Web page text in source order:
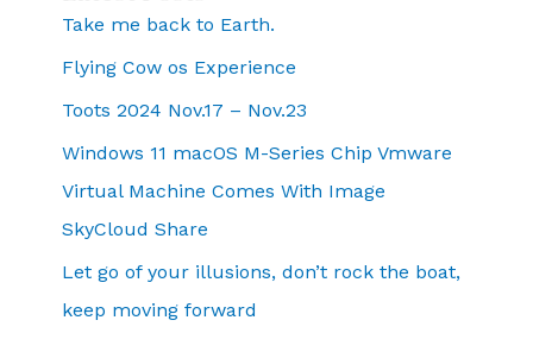
Take me back to Earth.
Flying Cow os Experience
Toots 2024 Nov.17 – Nov.23
Windows 11 macOS M-Series Chip Vmware
Virtual Machine Comes With Image
SkyCloud Share
Let go of your illusions, don’t rock the boat,
keep moving forward